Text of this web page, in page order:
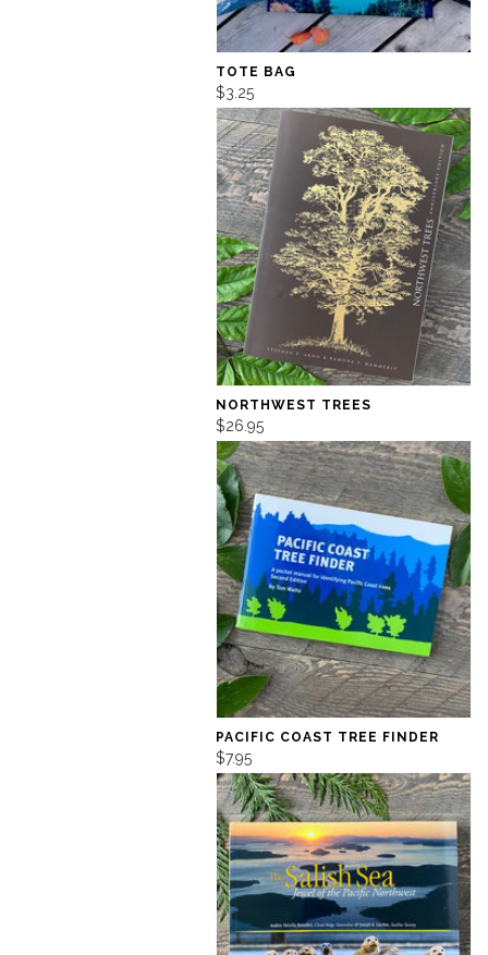
TOTE BAG
$3.25
NORTHWEST TREES
$26.95
PACIFIC COAST TREE FINDER
$7.95